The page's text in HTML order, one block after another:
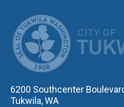
6200 Southcenter
Tukwila, WA